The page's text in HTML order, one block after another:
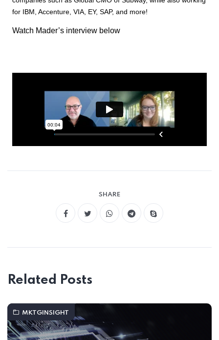
for IBM, Accenture, VIA, EY, SAP, and more!
Watch Mader’s interview below
SHARE
Related Posts
MKTGINSIGHT